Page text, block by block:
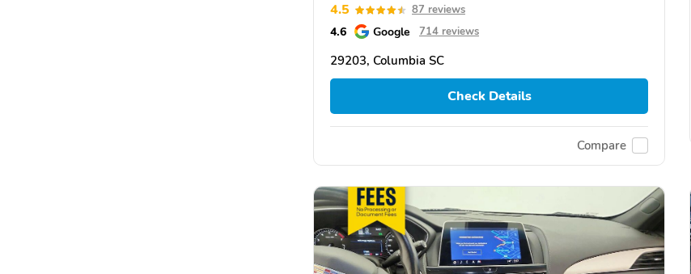
4.5 87 reviews
4.6 Google 714 reviews
29203, Columbia SC
Check Details
Compare